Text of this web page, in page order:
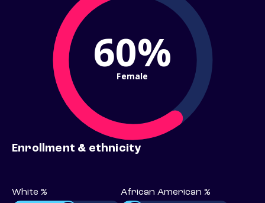
60%
Female
Enrollment & ethnicity
White % African American %